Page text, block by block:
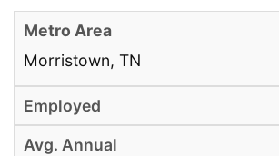
Morristown, TN